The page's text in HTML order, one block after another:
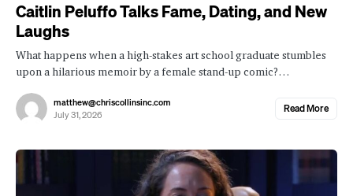
Caitlin Peluffo Talks Fame, Dating, and New
Laughs
What happens when a high-stakes art school graduate stumbles
upon a hilarious memoir by a female stand-up comic?…
matthew@chriscollinsinc.com
July 31, 2026
Read More